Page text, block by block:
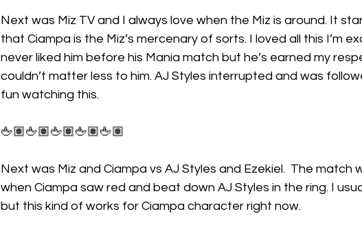
Next was Miz TV and I always love when the Miz is around. It
that Ciampa is the Miz’s mercenary of sorts. I loved all this I’m
never liked him before his Mania match but he’s earned my
couldn’t matter less to him. AJ Styles interrupted and was
fun watching this.
🖕🏽🖕🏽🖕🏽🖕🏽🖕🏽
Next was Miz and Ciampa vs AJ Styles and Ezekiel.  The match
when Ciampa saw red and beat down AJ Styles in the ring. I
but this kind of works for Ciampa character right now.